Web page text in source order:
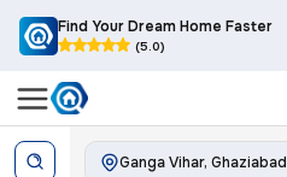
Find Your Dream Home Faster
(5.0)
Ganga Vihar, Ghaziabad